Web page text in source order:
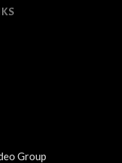
Group